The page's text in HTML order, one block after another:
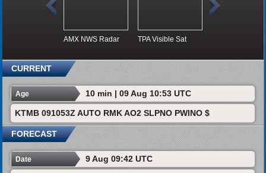
AMX NWS Radar TPA Visible Sat
CURRENT
Age 10 min | 09 Aug 10:53 UTC
KTMB 091053Z AUTO RMK AO2 SLPNO PWINO $
FORECAST
Date 9 Aug 09:42 UTC